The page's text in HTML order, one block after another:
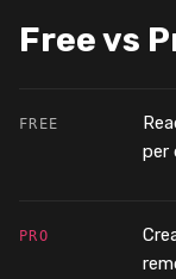
Free vs
FREE
per
PRO